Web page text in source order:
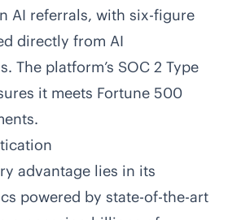
AI referrals, with six-figure
directly from AI
The platform’s SOC 2 Type
it meets Fortune 500
advantage lies in its
powered by state-of-the-art